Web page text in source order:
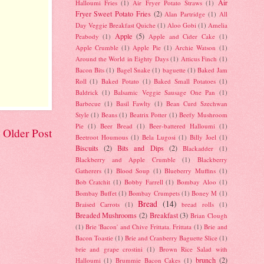
Older Post
Halloumi Fries (1) Air Fryer Potato Straws (1) Air
Fryer Sweet Potato Fries (2) Alan Partridge (1) All
Day Veggie Breakfast Quiche (1) Aloo Gobi (1) Amelia
Peabody (1) Apple (5) Apple and Cider Cake (1)
Apple Crumble (1) Apple Pie (1) Archie Watson (1)
Around the World in Eighty Days (1) Atticus Finch (1)
Bacon Bits (1) Bagel Snake (1) baguette (1) Baked Jam
Roll (1) Baked Potato (1) Baked Small Potatoes (1)
Baldrick (1) Balsamic Veggie Sausage One Pan (1)
Barbecue (1) Basil Fawlty (1) Bean Curd Szechwan
Style (1) Beans (1) Beatrix Potter (1) Beefy Mushroom
Pie (1) Beer Bread (1) Beer-battered Halloumi (1)
Beetroot Houmous (1) Bela Lugosi (1) Billy Joel (1)
Biscuits (2) Bits and Dips (2) Blackadder
(1)
Blackberry and Apple Crumble
(1)
Blackberry
Gatherers (1) Blood Soup (1) Blueberry Muffins (1)
Bob Cratchit (1) Bobby Farrell (1) Bombay Aloo (1)
Bombay Buffet (1) Bombay Crumpets (1) Boney M (1)
Braised Carrots (1) Bread (14) bread rolls (1)
Breaded Mushrooms (2) Breakfast (3) Brian Clough
(1) Brie 'Bacon' and Chive Frittata. Frittata (1) Brie and
Bacon Toastie (1) Brie and Cranberry Baguette Slice (1)
brie and grape crostini (1) Brown Rice Salad with
Halloumi (1) Brummie Bacon Cakes (1) brunch (2)